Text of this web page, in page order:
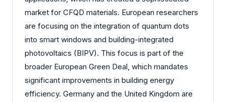
market for CFQD materials. European researchers
are focusing on the integration of quantum dots
into smart windows and building-integrated
photovoltaics (BIPV). This focus is part of the
broader European Green Deal, which mandates
significant improvements in building energy
efficiency. Germany and the United Kingdom are